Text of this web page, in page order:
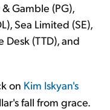
Gamble (PG),
Sea Limited (SE),
Desk (TTD), and
on Kim Iskyan's
fall from grace.